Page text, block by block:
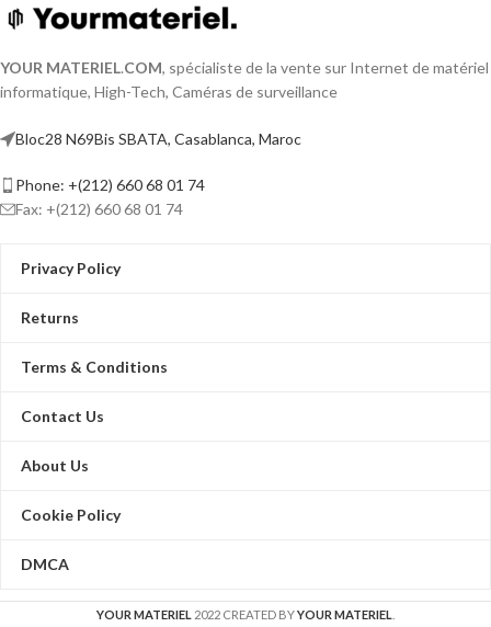
YOUR MATERIEL.COM, spécialiste de la vente sur Internet de matériel
informatique, High-Tech, Caméras de surveillance
Bloc28 N69Bis SBATA, Casablanca, Maroc
Phone: +(212) 660 68 01 74
Fax: +(212) 660 68 01 74
Privacy Policy
Returns
Terms & Conditions
Contact Us
About Us
Cookie Policy
DMCA
YOUR MATERIEL 2022 CREATED BYYOUR MATERIEL